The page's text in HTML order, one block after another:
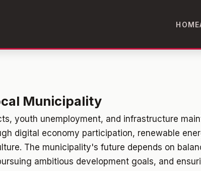
HOME
Municipality
youth unemployment, and infrastructure
digital economy participation, renewable
The municipality's future depends on
ambitious development goals, and